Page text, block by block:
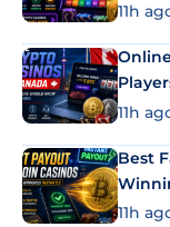
11h
11h
Best
11h